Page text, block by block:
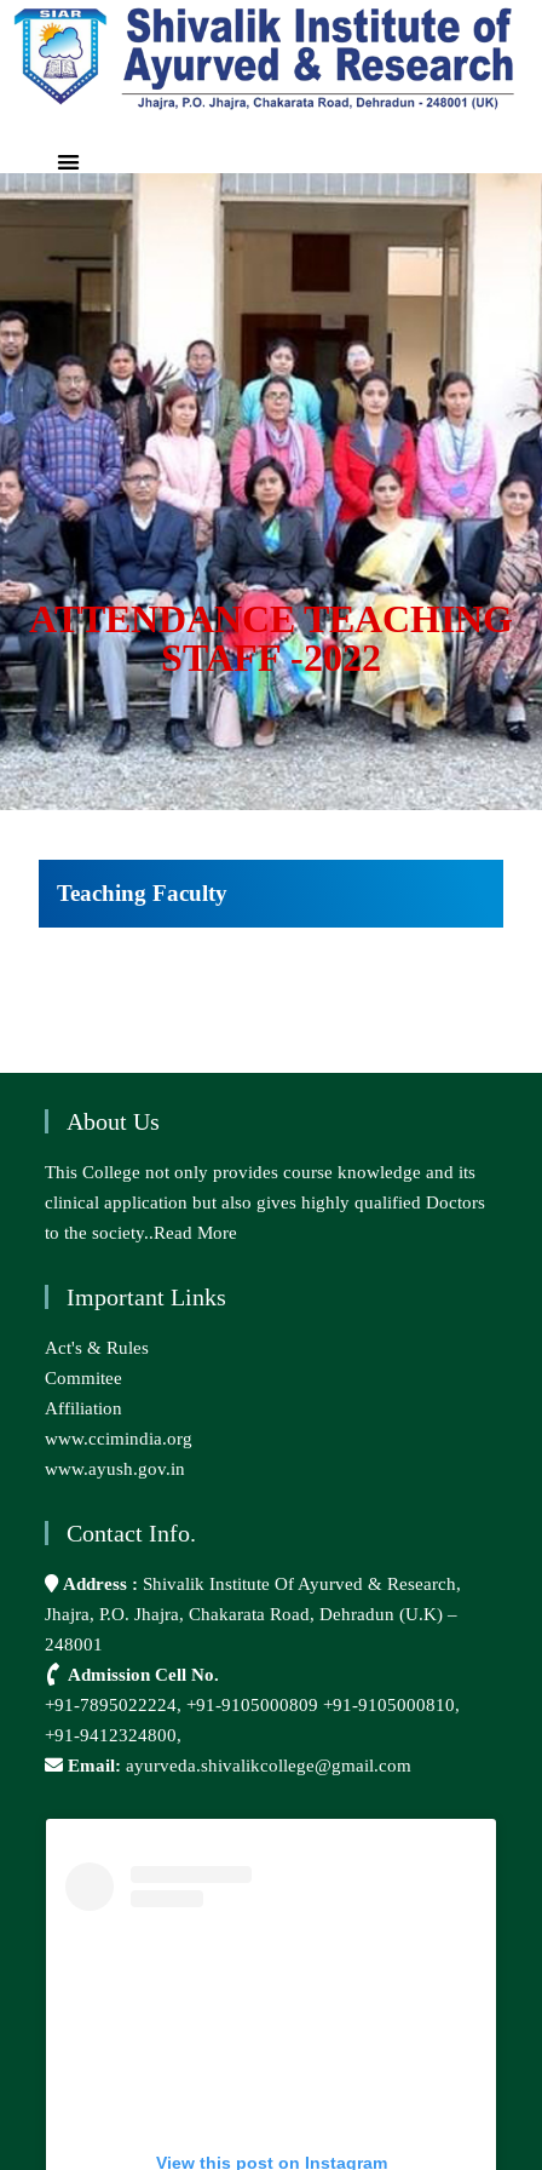
ATTENDANCE TEACHING
STAFF -2022
Teaching Faculty
About Us
This College not only provides course knowledge and its
clinical application but also gives highly qualified Doctors
to the society..Read More
Important Links
Act's & Rules
Commitee
Affiliation
www.ccimindia.org
www.ayush.gov.in
Contact Info.
Address : Shivalik Institute Of Ayurved & Research,
Jhajra, P.O. Jhajra, Chakarata Road, Dehradun (U.K) –
248001
Admission Cell No.
+91-7895022224,+91-9105000809 +91-9105000810,
+91-9412324800,
Email: ayurveda.shivalikcollege@gmail.com
View this post on Instagram